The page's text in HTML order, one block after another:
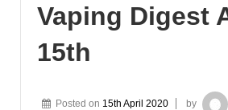
Vaping Digest
15th
Posted on 15th April 2020 by